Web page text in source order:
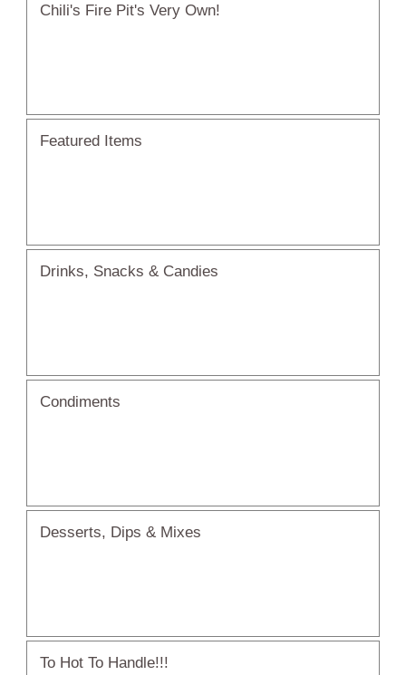
Chili's Fire Pit's Very Own!
Featured Items
Drinks, Snacks & Candies
Condiments
Desserts, Dips & Mixes
To Hot To Handle!!!